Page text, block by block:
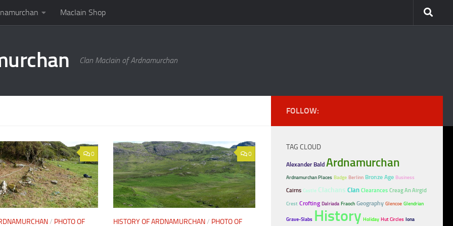
MacIain Shop
Clan MacIain of Ardnamurchan
0
/ PHOTO OF
0
HISTORY OF ARDNAMURCHAN/ PHOTO OF
FOLLOW:
TAG CLOUD
Alexander Bald Ardnamurchan
Ardnamurchan Places Badge Berlinn Bronze Age Business
Cairns Castle Clachans Clan Clearances Creag An Airgid
Crest Crofting Dalriada Fraoch Geography Glencoe Glendrian
Grave-Slabs History Holiday Hut Circles Iona